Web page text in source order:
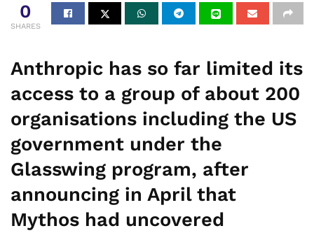
0
SHARES
Anthropic has so far limited its
access to a group of about 200
organisations including the US
government under the
Glasswing program, after
announcing in April that
Mythos had uncovered